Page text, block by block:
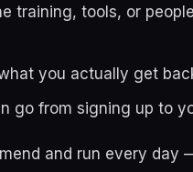
training, tools, or
you actually get
go from signing up to
and run every day